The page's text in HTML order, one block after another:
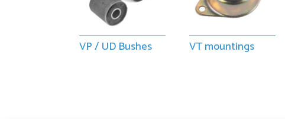
VP / UD Bushes VT mountings